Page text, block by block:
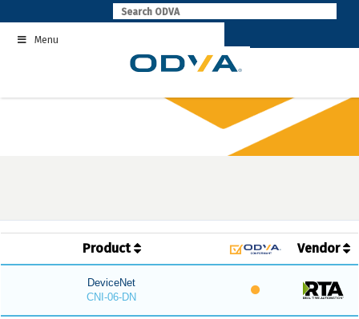
to
contentMenu
Product Vendor
DeviceNet
CNI-06-DN